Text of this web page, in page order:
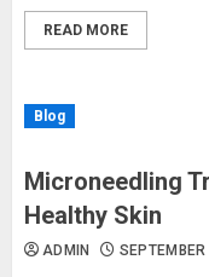
READ MORE
Blog
Microneedling
Healthy Skin
ADMIN